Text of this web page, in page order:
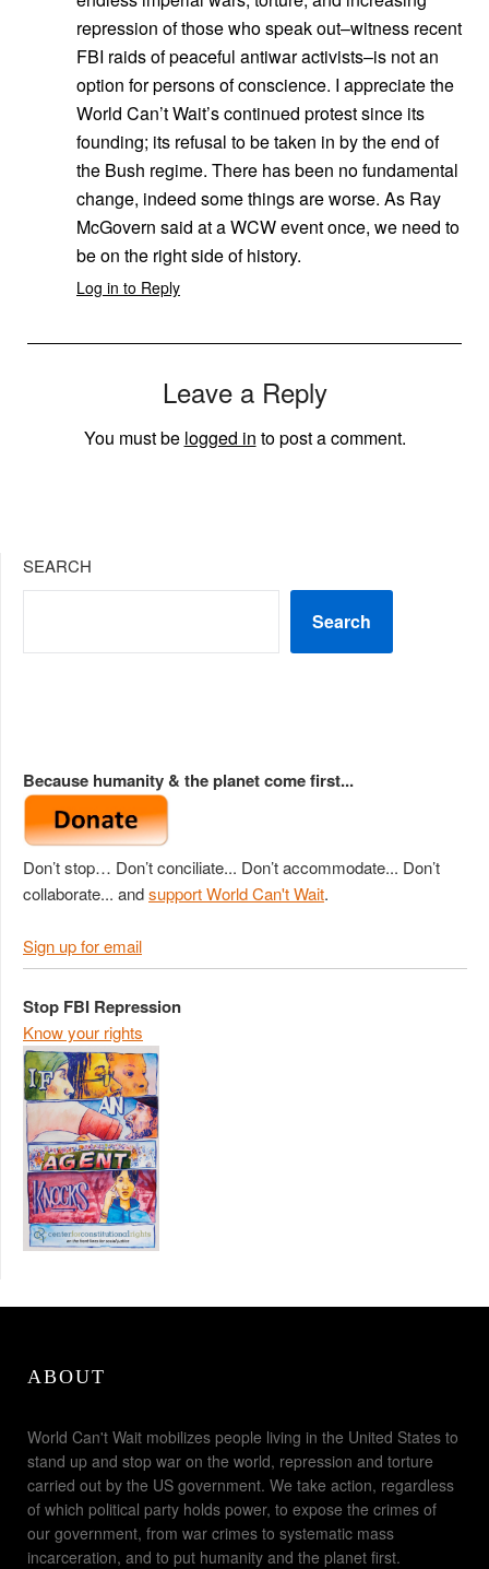
repression of those who speak out–witness recent
FBI raids of peaceful antiwar activists–is not an
option for persons of conscience. I appreciate the
World Can’t Wait’s continued protest since its
founding; its refusal to be taken in by the end of
the Bush regime. There has been no fundamental
change, indeed some things are worse. As Ray
McGovern said at a WCW event once, we need to
be on the right side of history.
Log in to Reply
Leave a Reply
You must be logged in to post a comment.
SEARCH
Search
Because humanity & the planet come first...
Don’t stop… Don’t conciliate... Don’t accommodate... Don’t
collaborate... andsupport World Can't Wait.
Sign up for email
Stop FBI Repression
Know your rights
ABOUT
World Can't Wait mobilizes people living in the United States to
stand up and stop war on the world, repression and torture
carried out by the US government. We take action, regardless
of which political party holds power, to expose the crimes of
our government, from war crimes to systematic mass
incarceration, and to put humanity and the planet first.